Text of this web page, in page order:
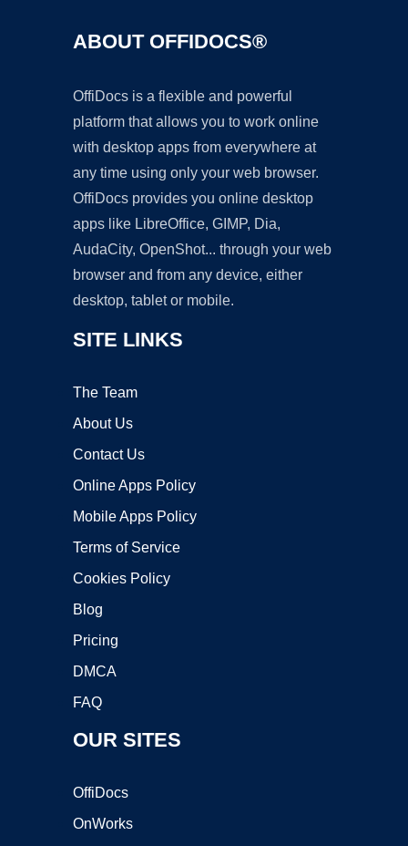
ABOUT OFFIDOCS®
OffiDocs is a flexible and powerful
platform that allows you to work online
with desktop apps from everywhere at
any time using only your web browser.
OffiDocs provides you online desktop
apps like LibreOffice, GIMP, Dia,
AudaCity, OpenShot... through your web
browser and from any device, either
desktop, tablet or mobile.
SITE LINKS
The Team
About Us
Contact Us
Online Apps Policy
Mobile Apps Policy
Terms of Service
Cookies Policy
Blog
Pricing
DMCA
FAQ
OUR SITES
OffiDocs
OnWorks